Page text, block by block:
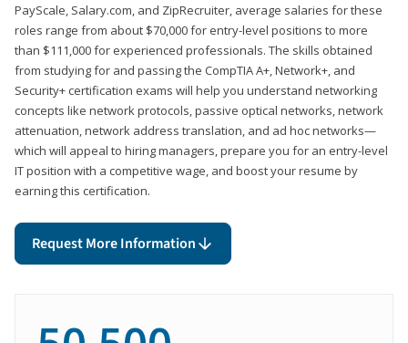
PayScale, Salary.com, and ZipRecruiter, average salaries for these
roles range from about $70,000 for entry-level positions to more
than $111,000 for experienced professionals. The skills obtained
from studying for and passing the CompTIA A+, Network+, and
Security+ certification exams will help you understand networking
concepts like network protocols, passive optical networks, network
attenuation, network address translation, and ad hoc networks—
which will appeal to hiring managers, prepare you for an entry-level
IT position with a competitive wage, and boost your resume by
earning this certification.
Request More Information